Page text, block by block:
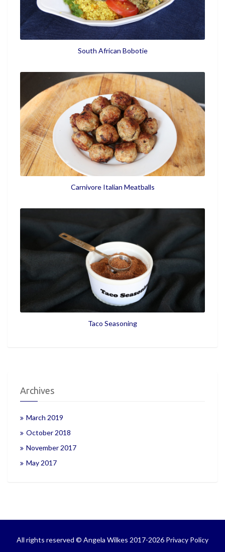
South African Bobotie
Carnivore Italian Meatballs
Taco Seasoning
Archives
March 2019
October 2018
November 2017
May 2017
All rights reserved © Angela Wilkes 2017-2026 Privacy Policy